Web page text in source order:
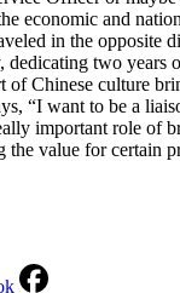
economic and
in the opposite
dedicating two years
of Chinese culture
“I want to be a
important role of
the value for certain